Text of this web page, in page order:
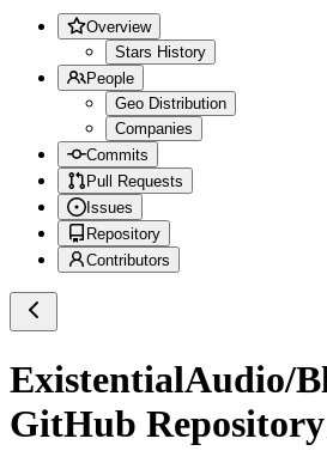
Overview
Stars History
People
Geo Distribution
Companies
Commits
Pull Requests
Issues
Repository
Contributors
ExistentialAudio/
GitHub